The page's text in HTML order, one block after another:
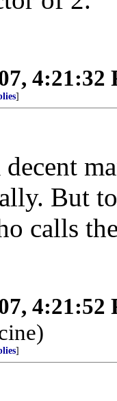
4:21:32
]
But
calls
4:21:52
]